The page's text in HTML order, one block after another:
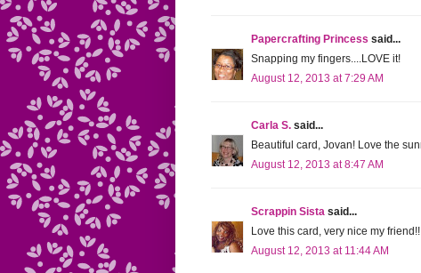
Papercrafting Princess said...
Snapping my fingers....LOVE it!
August 12, 2013 at 7:29 AM
Carla S. said...
Beautiful card, Jovan! Love the
August 12, 2013 at 8:47 AM
Scrappin Sista said...
Love this card, very nice my friend!!
August 12, 2013 at 11:44 AM